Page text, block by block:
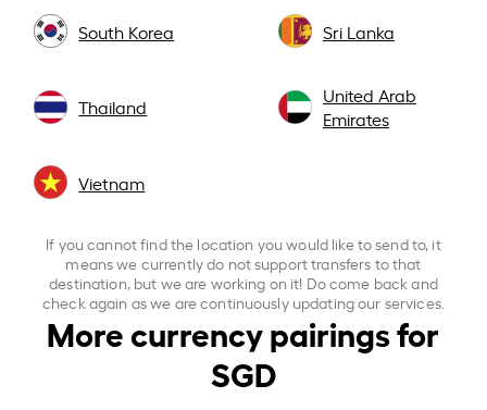
South Korea Sri Lanka
Thailand
United Arab
Emirates
Vietnam
If you cannot find the location you would like to send to, it
means we currently do not support transfers to that
destination, but we are working on it! Do come back and
check again as we are continuously updating our services.
More currency pairings for
SGD